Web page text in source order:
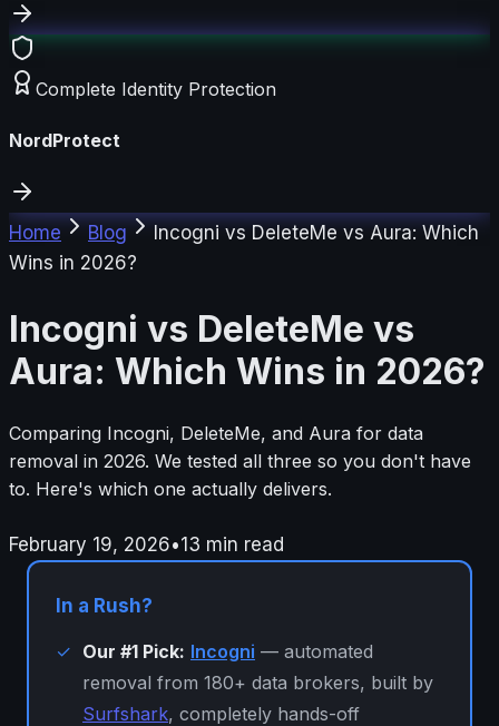
Complete Identity Protection
NordProtect
Home Blog
Incogni vs DeleteMe vs Aura: Which
Wins in 2026?
Incogni vs DeleteMe vs
Aura: Which Wins in 2026?
Comparing Incogni, DeleteMe, and Aura for data
removal in 2026. We tested all three so you don't have
to. Here's which one actually delivers.
February 19, 2026•13 min read
In a Rush?
✓ Our #1 Pick: Incogni — automated
removal from 180+ data brokers, built by
Surfshark, completely hands-off